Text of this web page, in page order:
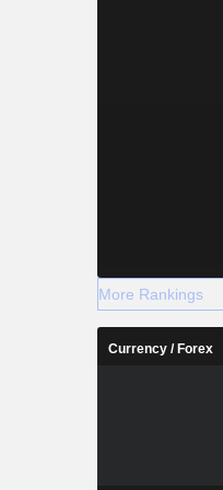
More Rankings
Currency / Forex